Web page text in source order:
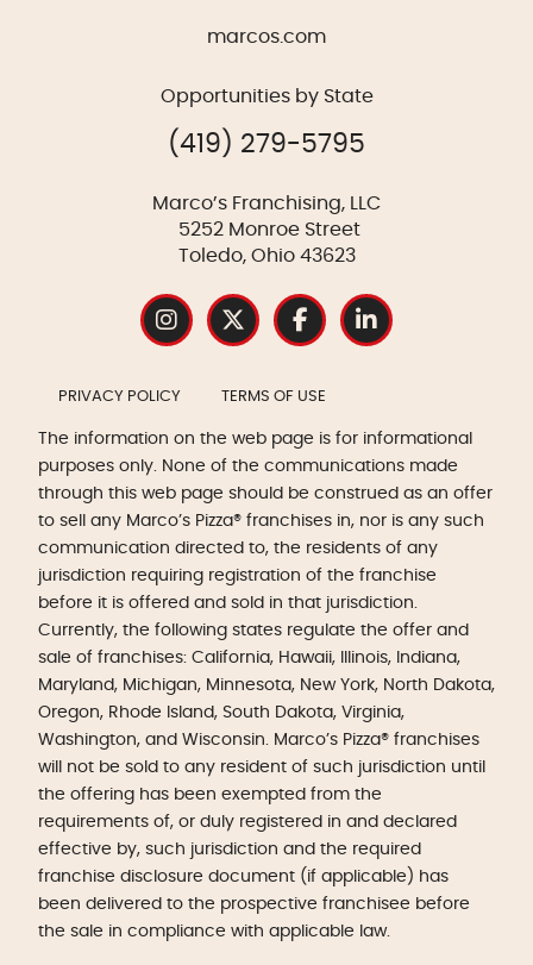
marcos.com
Opportunities by State
(419) 279-5795
Marco’s Franchising, LLC
5252 Monroe Street
Toledo, Ohio 43623
PRIVACY POLICY TERMS OF USE
The information on the web page is for informational
purposes only. None of the communications made
through this web page should be construed as an offer
to sell any Marco’s Pizza® franchises in, nor is any such
communication directed to, the residents of any
jurisdiction requiring registration of the franchise
before it is offered and sold in that jurisdiction.
Currently, the following states regulate the offer and
sale of franchises: California, Hawaii, Illinois, Indiana,
Maryland, Michigan, Minnesota, New York, North Dakota,
Oregon, Rhode Island, South Dakota, Virginia,
Washington, and Wisconsin. Marco’s Pizza® franchises
will not be sold to any resident of such jurisdiction until
the offering has been exempted from the
requirements of, or duly registered in and declared
effective by, such jurisdiction and the required
franchise disclosure document (if applicable) has
been delivered to the prospective franchisee before
the sale in compliance with applicable law.